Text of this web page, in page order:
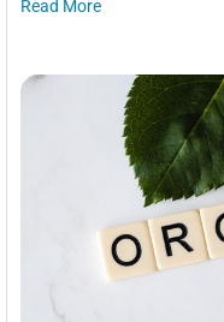
Read More